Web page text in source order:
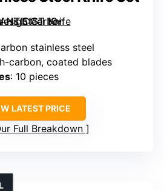
stainless steel
carbon, coated blades
: 10 pieces
LATEST PRICE
Full Breakdown